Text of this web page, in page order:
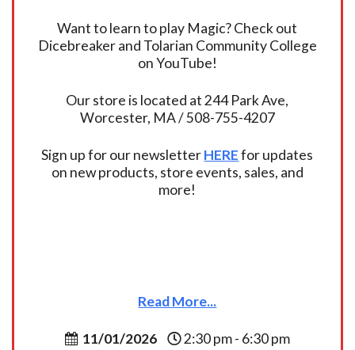
Want to learn to play Magic? Check out
Dicebreaker and Tolarian Community College
on YouTube!
Our store is located at 244 Park Ave,
Worcester, MA / 508-755-4207
Sign up for our newsletterHEREfor updates
on new products, store events, sales, and
more!
Read More...
11/01/2026 2:30 pm - 6:30 pm